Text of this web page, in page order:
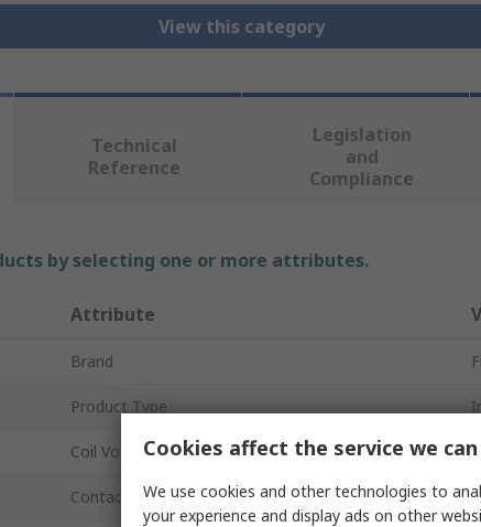
View this category
Technical
Reference
Legislation
and
Compliance
by selecting one or more attributes.
Attribute
Brand
Product Type
Coil Voltage
Contact Configuration
Cookies affect the service we
We use cookies and other technologies to
your experience and display ads on other